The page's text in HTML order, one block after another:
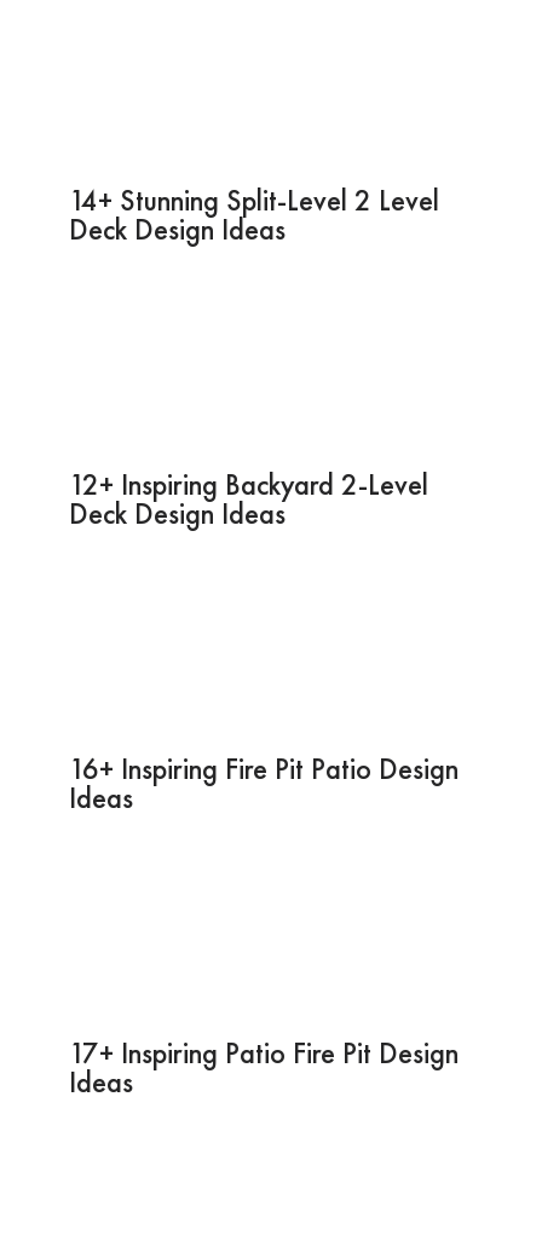
14+ Stunning Split-Level 2 Level
Deck Design Ideas
12+ Inspiring Backyard 2-Level
Deck Design Ideas
16+ Inspiring Fire Pit Patio Design
Ideas
17+ Inspiring Patio Fire Pit Design
Ideas